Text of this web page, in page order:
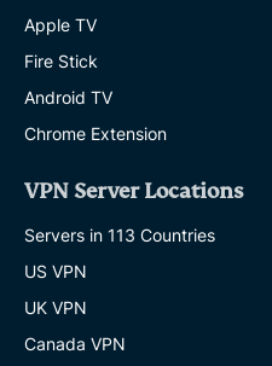
Apple TV
Fire Stick
Android TV
Chrome Extension
VPN Server Locations
Servers in 113 Countries
US VPN
UK VPN
Canada VPN